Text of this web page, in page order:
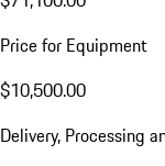
Price for Equipment
$10,500.00
Delivery, Processing